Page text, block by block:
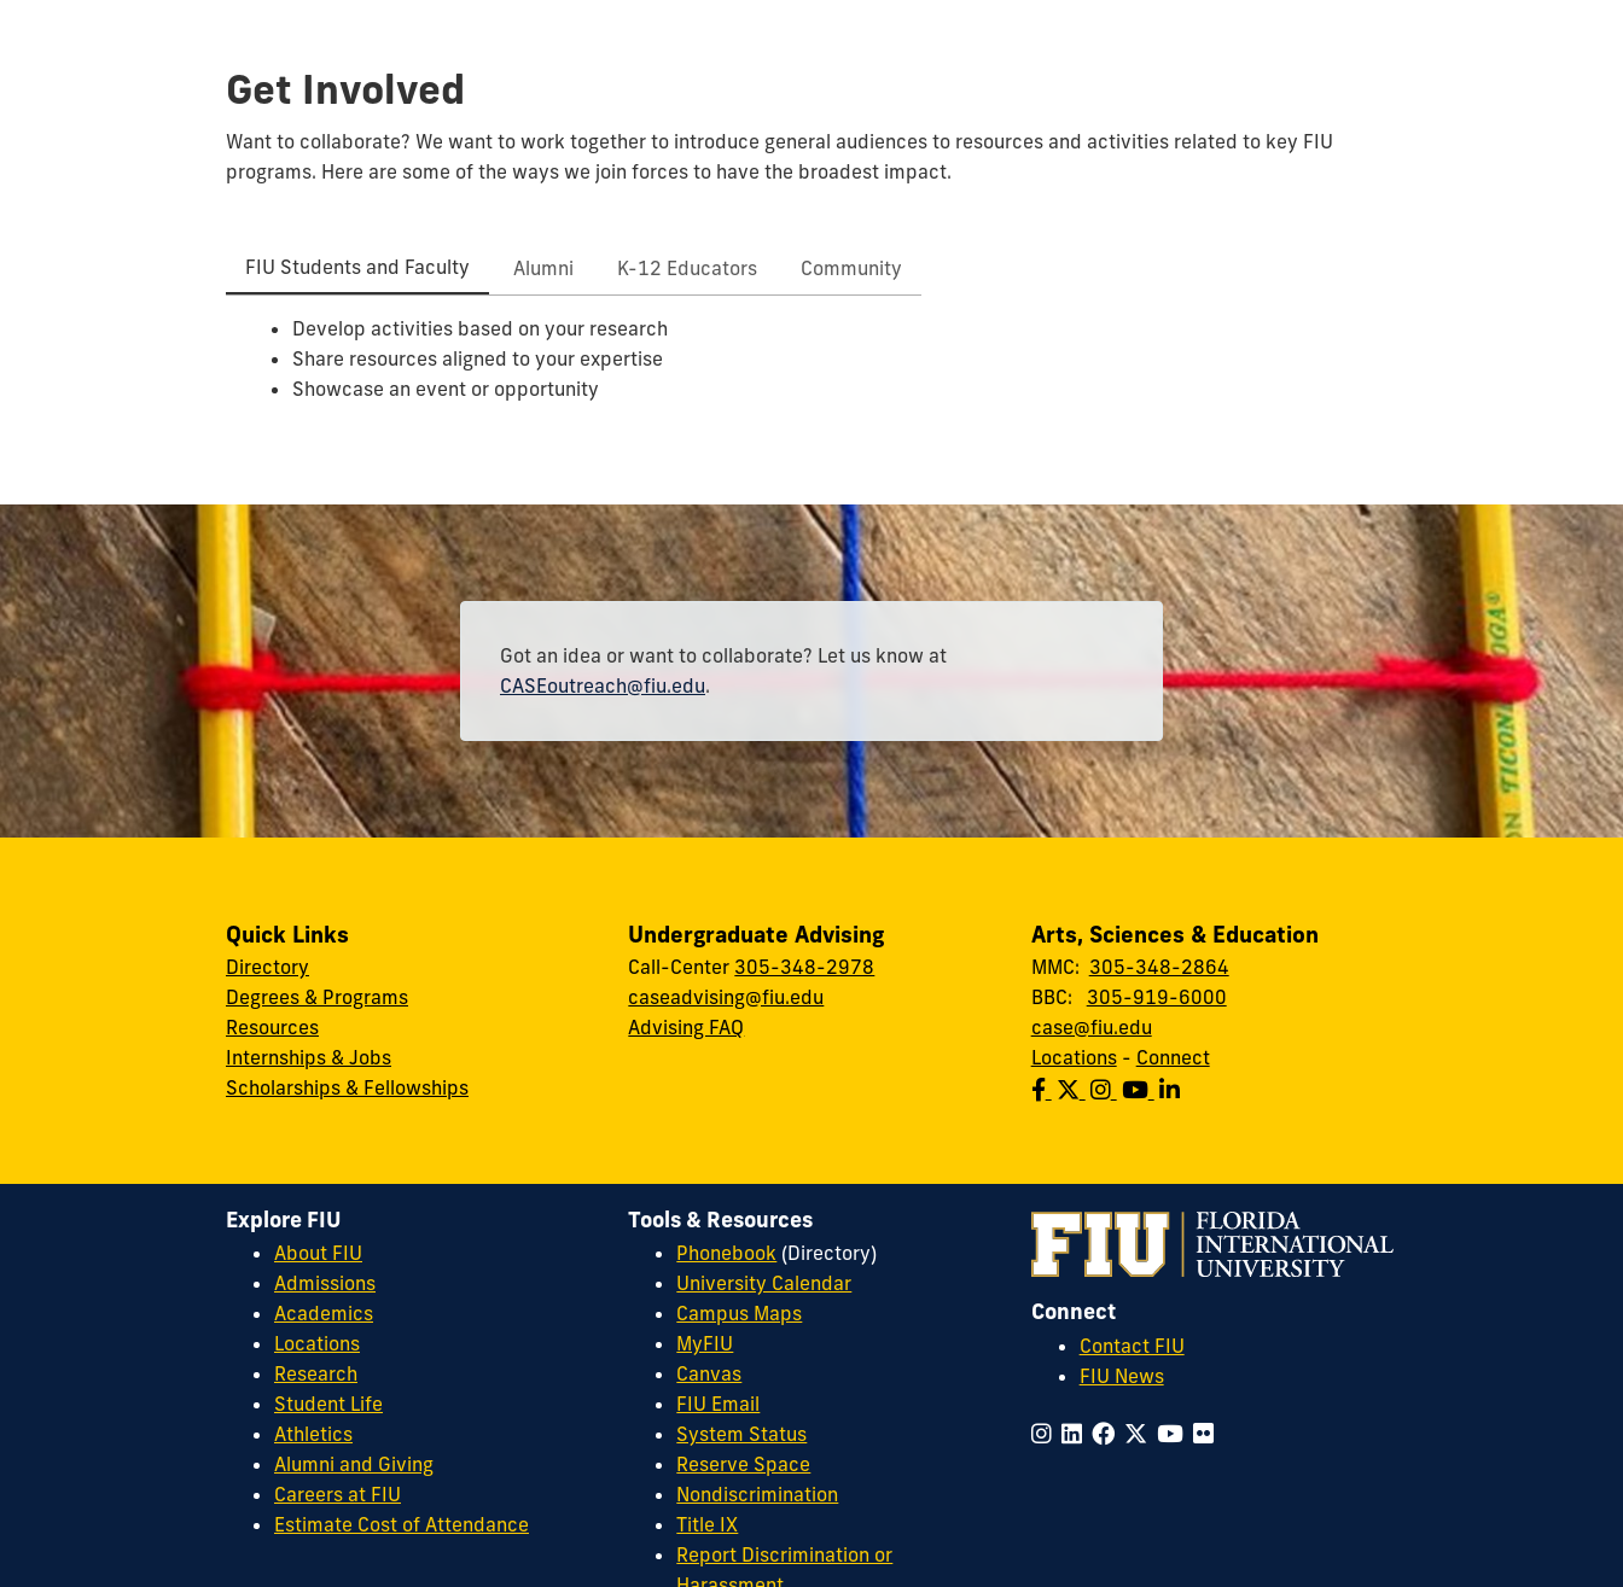
Get Involved
Want to collaborate? We want to work together to introduce general audiences to resources and activities related to key FIU
programs. Here are some of the ways we join forces to have the broadest impact.
FIU Students and Faculty Alumni K-12 Educators Community
Develop activities based on your research
Share resources aligned to your expertise
Showcase an event or opportunity
Got an idea or want to collaborate? Let us know at
CASEoutreach@fiu.edu.
Quick Links
Directory
Degrees & Programs
Resources
Internships & Jobs
Scholarships & Fellowships
Undergraduate Advising
Call-Center 305-348-2978
caseadvising@fiu.edu
Advising FAQ
Arts, Sciences & Education
MMC: 305-348-2864
BBC: 305-919-6000
case@fiu.edu
Locations- Connect
Connect
Contact FIU
FIU News
Explore FIU
About FIU
Admissions
Academics
Locations
Research
Student Life
Athletics
Alumni and Giving
Careers at FIU
Estimate Cost of Attendance
Tools & Resources
Phonebook (Directory)
University Calendar
Campus Maps
MyFIU
Canvas
FIU Email
System Status
Reserve Space
Nondiscrimination
Title IX
Report Discrimination or